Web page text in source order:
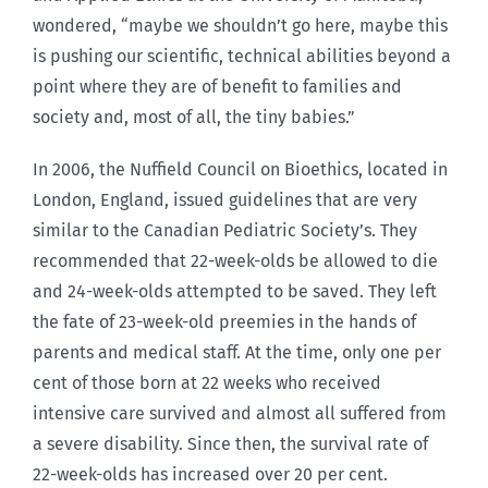
wondered, “maybe we shouldn’t go here, maybe this
is pushing our scientific, technical abilities beyond a
point where they are of benefit to families and
society and, most of all, the tiny babies.”
In 2006, the Nuffield Council on Bioethics, located in
London, England, issued guidelines that are very
similar to the Canadian Pediatric Society’s. They
recommended that 22-week-olds be allowed to die
and 24-week-olds attempted to be saved. They left
the fate of 23-week-old preemies in the hands of
parents and medical staff. At the time, only one per
cent of those born at 22 weeks who received
intensive care survived and almost all suffered from
a severe disability. Since then, the survival rate of
22-week-olds has increased over 20 per cent.